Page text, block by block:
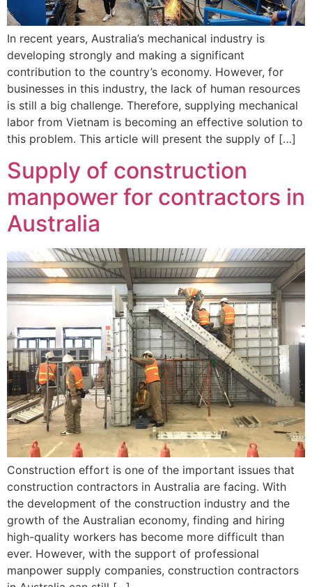
In recent years, Australia’s mechanical industry is
developing strongly and making a significant
contribution to the country’s economy. However, for
businesses in this industry, the lack of human resources
is still a big challenge. Therefore, supplying mechanical
labor from Vietnam is becoming an effective solution to
this problem. This article will present the supply of […]
Supply of construction
manpower for contractors in
Australia
Construction effort is one of the important issues that
construction contractors in Australia are facing. With
the development of the construction industry and the
growth of the Australian economy, finding and hiring
high-quality workers has become more difficult than
ever. However, with the support of professional
manpower supply companies, construction contractors